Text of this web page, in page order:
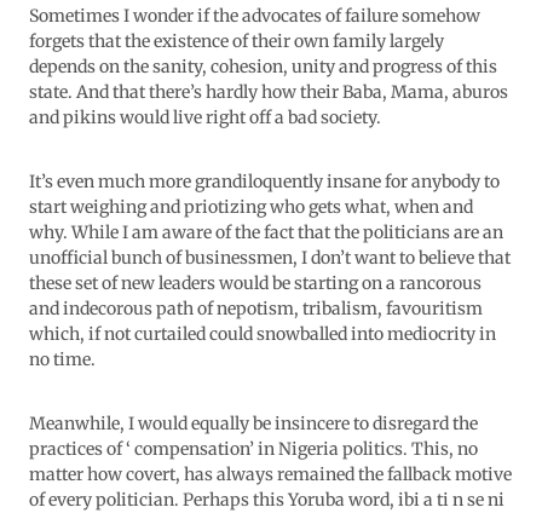
Sometimes I wonder if the advocates of failure somehow
forgets that the existence of their own family largely
depends on the sanity, cohesion, unity and progress of this
state. And that there’s hardly how their Baba, Mama, aburos
and pikins would live right off a bad society.
It’s even much more grandiloquently insane for anybody to
start weighing and priotizing who gets what, when and
why. While I am aware of the fact that the politicians are an
unofficial bunch of businessmen, I don’t want to believe that
these set of new leaders would be starting on a rancorous
and indecorous path of nepotism, tribalism, favouritism
which, if not curtailed could snowballed into mediocrity in
no time.
Meanwhile, I would equally be insincere to disregard the
practices of ‘ compensation’ in Nigeria politics. This, no
matter how covert, has always remained the fallback motive
of every politician. Perhaps this Yoruba word, ibi a ti n se ni